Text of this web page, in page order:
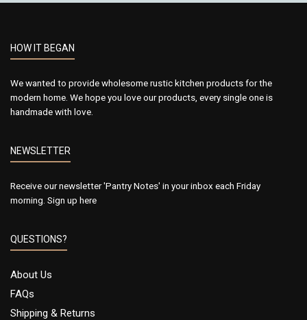
HOW IT BEGAN
We wanted to provide wholesome rustic kitchen products for the
modern home. We hope you love our products, every single one is
handmade with love.
NEWSLETTER
Receive our newsletter 'Pantry Notes' in your inbox each Friday
morning. Sign up here
QUESTIONS?
About Us
FAQs
Shipping & Returns